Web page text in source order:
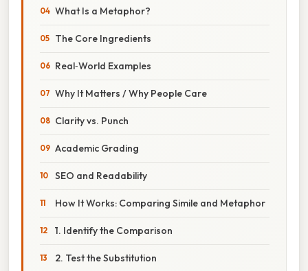
What Is a Metaphor?
The Core Ingredients
Real‑World Examples
Why It Matters / Why People Care
Clarity vs. Punch
Academic Grading
SEO and Readability
How It Works: Comparing Simile and Metaphor
1. Identify the Comparison
2. Test the Substitution